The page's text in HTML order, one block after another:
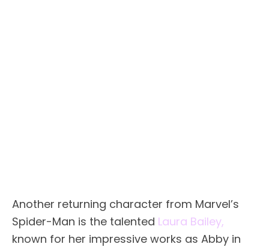
Another returning character from Marvel’s
Spider-Man is the talented Laura Bailey,
known for her impressive works as Abby in